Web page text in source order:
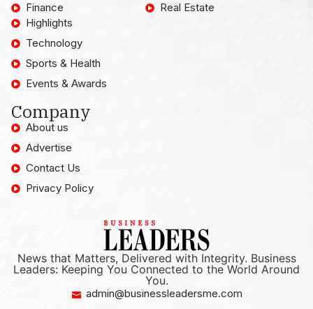
Finance
Real Estate
Highlights
Technology
Sports & Health
Events & Awards
Company
About us
Advertise
Contact Us
Privacy Policy
News that Matters, Delivered with Integrity. Business
Leaders: Keeping You Connected to the World Around
You.
admin@businessleadersme.com